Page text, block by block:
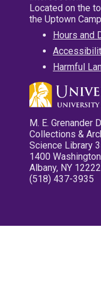
Located on the
the Uptown
Hours and
Harmful
M. E. Grenander
Collections &
Science Library
1400
Albany, NY 12222
(518) 437-3935